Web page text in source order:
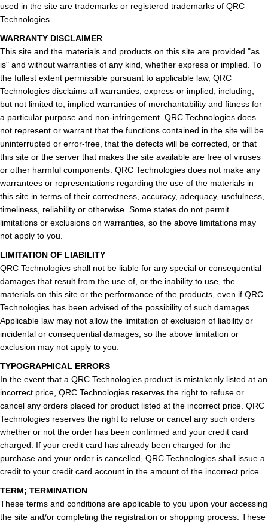
used in the site are trademarks or registered trademarks of QRC
Technologies
WARRANTY DISCLAIMER
This site and the materials and products on this site are provided "as
is" and without warranties of any kind, whether express or implied. To
the fullest extent permissible pursuant to applicable law, QRC
Technologies disclaims all warranties, express or implied, including,
but not limited to, implied warranties of merchantability and fitness for
a particular purpose and non-infringement. QRC Technologies does
not represent or warrant that the functions contained in the site will be
uninterrupted or error-free, that the defects will be corrected, or that
this site or the server that makes the site available are free of viruses
or other harmful components. QRC Technologies does not make any
warrantees or representations regarding the use of the materials in
this site in terms of their correctness, accuracy, adequacy, usefulness,
timeliness, reliability or otherwise. Some states do not permit
limitations or exclusions on warranties, so the above limitations may
not apply to you.
LIMITATION OF LIABILITY
QRC Technologies shall not be liable for any special or consequential
damages that result from the use of, or the inability to use, the
materials on this site or the performance of the products, even if QRC
Technologies has been advised of the possibility of such damages.
Applicable law may not allow the limitation of exclusion of liability or
incidental or consequential damages, so the above limitation or
exclusion may not apply to you.
TYPOGRAPHICAL ERRORS
In the event that a QRC Technologies product is mistakenly listed at an
incorrect price, QRC Technologies reserves the right to refuse or
cancel any orders placed for product listed at the incorrect price. QRC
Technologies reserves the right to refuse or cancel any such orders
whether or not the order has been confirmed and your credit card
charged. If your credit card has already been charged for the
purchase and your order is cancelled, QRC Technologies shall issue a
credit to your credit card account in the amount of the incorrect price.
TERM; TERMINATION
These terms and conditions are applicable to you upon your accessing
the site and/or completing the registration or shopping process. These